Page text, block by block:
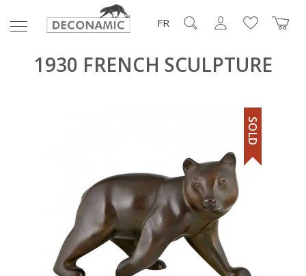
FR
1930 FRENCH SCULPTURE
SOLD